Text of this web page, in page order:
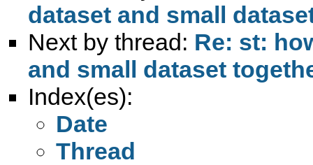
dataset and small
Next by thread: Re: st:
and small dataset
Index(es):
Date
Thread